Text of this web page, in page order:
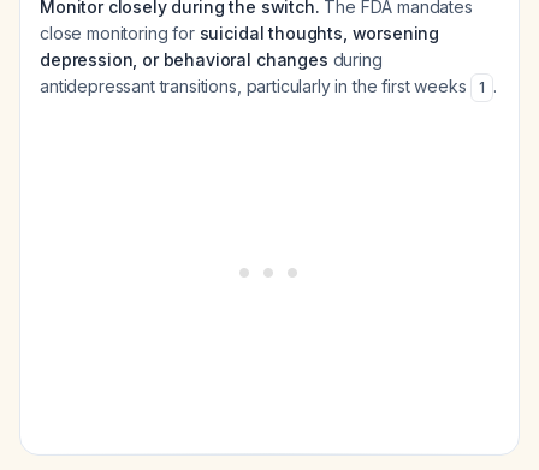
Monitor closely during the switch. The FDA mandates
close monitoring for suicidal thoughts, worsening
depression, or behavioral changes during
antidepressant transitions, particularly in the first weeks
1 .